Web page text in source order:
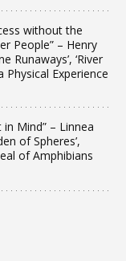
without the
People” – Henry
Runaways’, ‘River
Physical Experience
in Mind” – Linnea
of Spheres’,
of Amphibians